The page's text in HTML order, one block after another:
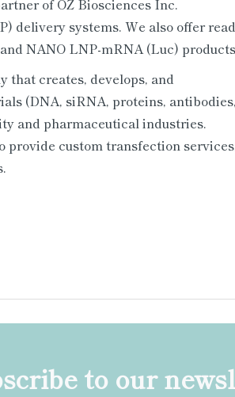
delivery systems. We also offer
NANO LNP-mRNA (Luc)
that creates, develops, and
(DNA, siRNA, proteins, antibodies,
and pharmaceutical industries.
provide custom transfection
to our